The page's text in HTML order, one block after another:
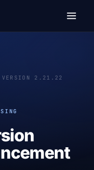
VERSION 2.21.22